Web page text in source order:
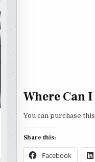
Where Can
You can purchase
Share this:
Facebook